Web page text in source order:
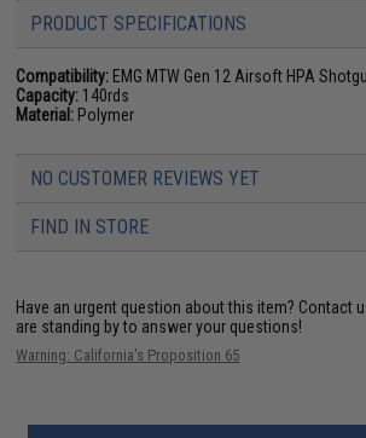
PRODUCT SPECIFICATIONS
Compatibility: EMG MTW Gen 12 Airsoft HPA
Capacity: 140rds
Material: Polymer
NO CUSTOMER REVIEWS YET
FIND IN STORE
Have an urgent question about this item? Contact
are standing by to answer your questions!
Warning: California's Proposition 65